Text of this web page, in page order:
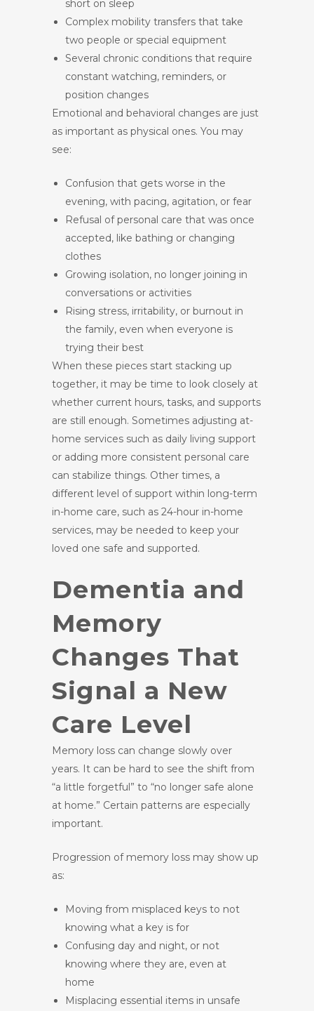
short on sleep
Complex mobility transfers that take
two people or special equipment
Several chronic conditions that require
constant watching, reminders, or
position changes
Emotional and behavioral changes are just
as important as physical ones. You may
see:
Confusion that gets worse in the
evening, with pacing, agitation, or fear
Refusal of personal care that was once
accepted, like bathing or changing
clothes
Growing isolation, no longer joining in
conversations or activities
Rising stress, irritability, or burnout in
the family, even when everyone is
trying their best
When these pieces start stacking up
together, it may be time to look closely at
whether current hours, tasks, and supports
are still enough. Sometimes adjusting at-
home services such as daily living support
or adding more consistent personal care
can stabilize things. Other times, a
different level of support within long-term
in-home care, such as 24-hour in-home
services, may be needed to keep your
loved one safe and supported.
Dementia and
Memory
Changes That
Signal a New
Care Level
Memory loss can change slowly over
years. It can be hard to see the shift from
“a little forgetful” to “no longer safe alone
at home.” Certain patterns are especially
important.
Progression of memory loss may show up
as:
Moving from misplaced keys to not
knowing what a key is for
Confusing day and night, or not
knowing where they are, even at
home
Misplacing essential items in unsafe